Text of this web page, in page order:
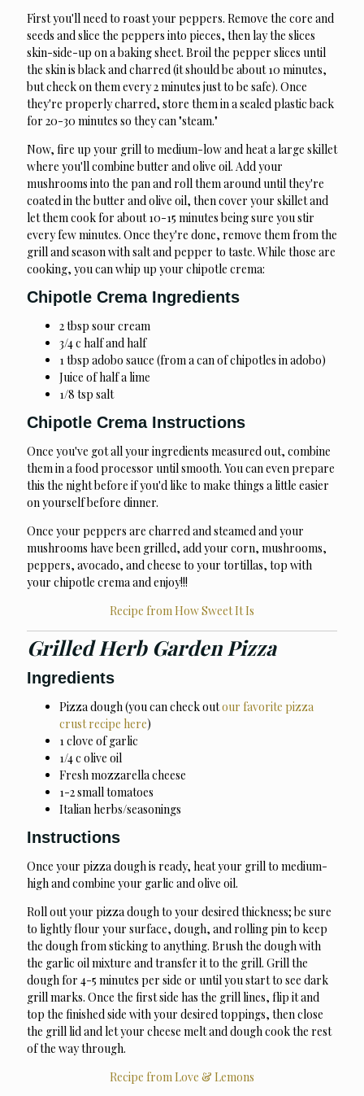
First you'll need to roast your peppers. Remove the core and
seeds and slice the peppers into pieces, then lay the slices
skin-side-up on a baking sheet. Broil the pepper slices until
the skin is black and charred (it should be about 10 minutes,
but check on them every 2 minutes just to be safe). Once
they're properly charred, store them in a sealed plastic back
for 20-30 minutes so they can "steam."
Now, fire up your grill to medium-low and heat a large skillet
where you'll combine butter and olive oil. Add your
mushrooms into the pan and roll them around until they're
coated in the butter and olive oil, then cover your skillet and
let them cook for about 10-15 minutes being sure you stir
every few minutes. Once they're done, remove them from the
grill and season with salt and pepper to taste. While those are
cooking, you can whip up your chipotle crema:
Chipotle Crema Ingredients
2 tbsp sour cream
3/4 c half and half
1 tbsp adobo sauce (from a can of chipotles in adobo)
Juice of half a lime
1/8 tsp salt
Chipotle Crema Instructions
Once you've got all your ingredients measured out, combine
them in a food processor until smooth. You can even prepare
this the night before if you'd like to make things a little easier
on yourself before dinner.
Once your peppers are charred and steamed and your
mushrooms have been grilled, add your corn, mushrooms,
peppers, avocado, and cheese to your tortillas, top with
your chipotle crema and enjoy!!!
Recipe from How Sweet It Is
Grilled Herb Garden Pizza
Ingredients
Pizza dough (you can check outour favorite pizza
crust recipe here)
1 clove of garlic
1/4 c olive oil
Fresh mozzarella cheese
1-2 small tomatoes
Italian herbs/seasonings
Instructions
Once your pizza dough is ready, heat your grill to medium-
high and combine your garlic and olive oil.
Roll out your pizza dough to your desired thickness; be sure
to lightly flour your surface, dough, and rolling pin to keep
the dough from sticking to anything. Brush the dough with
the garlic oil mixture and transfer it to the grill. Grill the
dough for 4-5 minutes per side or until you start to see dark
grill marks. Once the first side has the grill lines, flip it and
top the finished side with your desired toppings, then close
the grill lid and let your cheese melt and dough cook the rest
of the way through.
Recipe from Love & Lemons